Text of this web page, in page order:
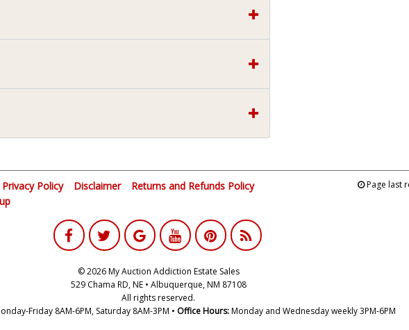
Privacy Policy Disclaimer
Returns and Refunds Policy
Page last
© 2026 My Auction Addiction Estate Sales
529 Chama RD, NE • Albuquerque, NM 87108
All rights reserved.
Friday 8AM-6PM, Saturday 8AM-3PM • Office Hours:Monday and Wednesday weekly 3PM-6PM